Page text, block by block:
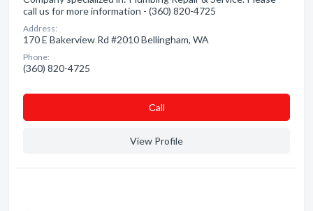
call us for more information - (360) 820-4725
Address:
170 E Bakerview Rd #2010 Bellingham, WA
Phone:
(360) 820-4725
Сall
View Profile